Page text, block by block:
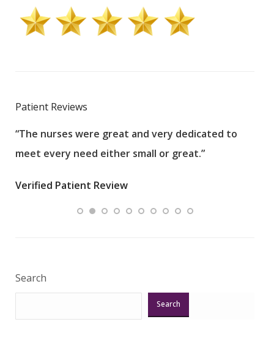
Patient Reviews
“The nurses were great and very dedicated to
meet every need either small or great.”
Verified Patient Review
Search
Search